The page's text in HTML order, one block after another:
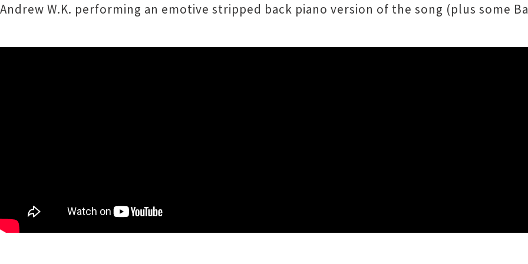
Andrew W.K. performing an emotive stripped back piano version of the song (plus some